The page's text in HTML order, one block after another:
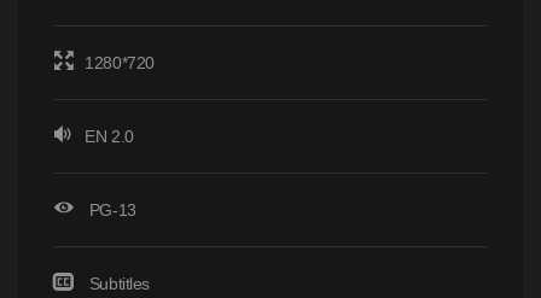
1280*720
EN 2.0
PG-13
Subtitles